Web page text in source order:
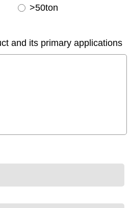
>50ton
and its primary applications